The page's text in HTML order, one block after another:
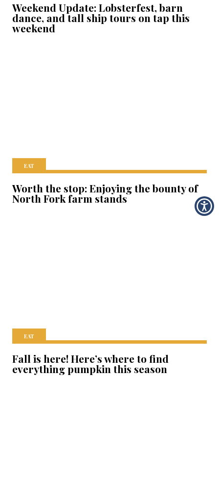
Weekend Update: Lobsterfest, barn
dance, and tall ship tours on tap this
weekend
EAT
Worth the stop: Enjoying the bounty of
North Fork farm stands
EAT
Fall is here! Here’s where to find
everything pumpkin this season